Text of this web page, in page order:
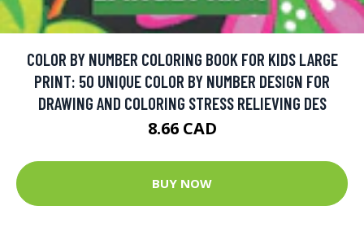
COLOR BY NUMBER COLORING BOOK FOR KIDS LARGE
PRINT: 50 UNIQUE COLOR BY NUMBER DESIGN FOR
DRAWING AND COLORING STRESS RELIEVING DES
8.66 CAD
BUY NOW